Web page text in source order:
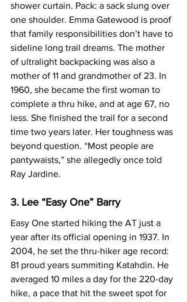
shower curtain. Pack: a sack slung over
one shoulder. Emma Gatewood is proof
that family responsibilities don’t have to
sideline long trail dreams. The mother
of ultralight backpacking was also a
mother of 11 and grandmother of 23. In
1960, she became the first woman to
complete a thru hike, and at age 67, no
less. She finished the trail for a second
time two years later. Her toughness was
beyond question. “Most people are
pantywaists,” she allegedly once told
Ray Jardine.
3. Lee “Easy One” Barry
Easy One started hiking the AT just a
year after its official opening in 1937. In
2004, he set the thru-hiker age record:
81 proud years summiting Katahdin. He
averaged 10 miles a day for the 220-day
hike, a pace that hit the sweet spot for